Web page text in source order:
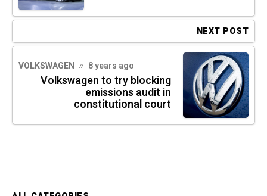
NEXT POST
VOLKSWAGEN 8 years ago
Volkswagen to try blocking
emissions audit in
constitutional court